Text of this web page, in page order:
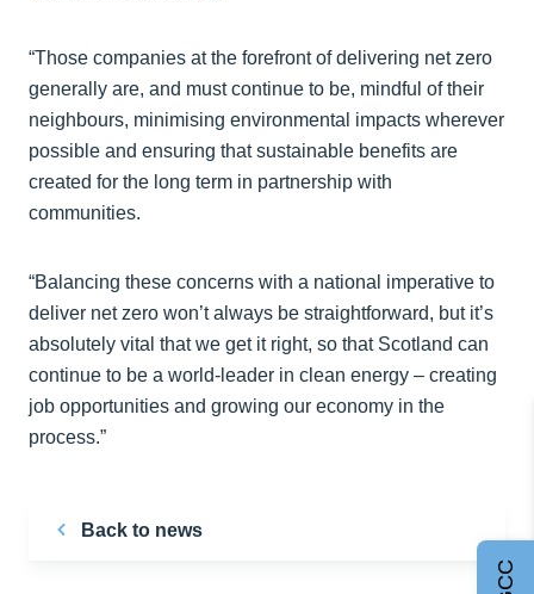
“Those companies at the forefront of delivering net zero
generally are, and must continue to be, mindful of their
neighbours, minimising environmental impacts wherever
possible and ensuring that sustainable benefits are
created for the long term in partnership with
communities.
“Balancing these concerns with a national imperative to
deliver net zero won’t always be straightforward, but it’s
absolutely vital that we get it right, so that Scotland can
continue to be a world-leader in clean energy – creating
job opportunities and growing our economy in the
process.”
Back to news